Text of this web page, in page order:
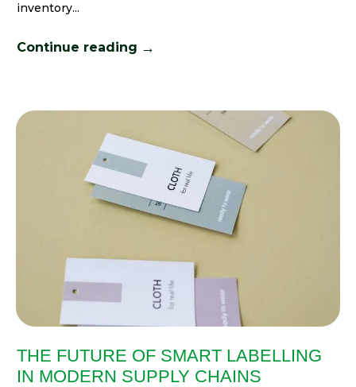
inventory...
Continue reading →
THE FUTURE OF SMART LABELLING
IN MODERN SUPPLY CHAINS